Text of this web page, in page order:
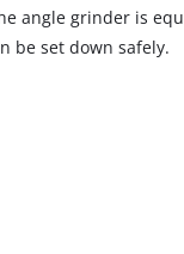
angle grinder is
be set down safely.